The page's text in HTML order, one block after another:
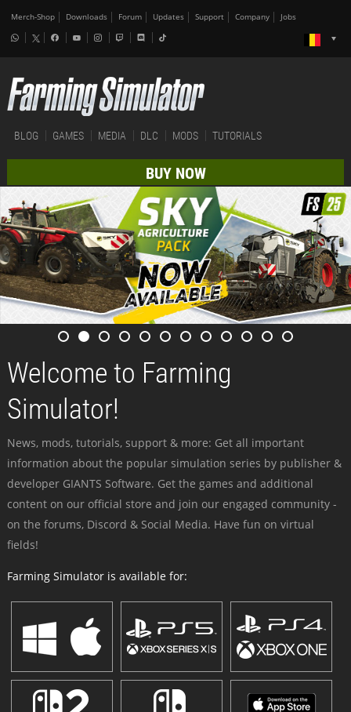
Merch-Shop Downloads Forum Updates Support Company Jobs
BLOG GAMES MEDIA DLC MODS TUTORIALS
BUY NOW
Welcome to Farming
Simulator!
News, mods, tutorials, support & more: Get all important
information about the popular simulation series by publisher &
developer GIANTS Software. Get the games and additional
content on our official store and join our engaged community -
on the forums, Discord & Social Media. Have fun on virtual
fields!
Farming Simulator is available for: